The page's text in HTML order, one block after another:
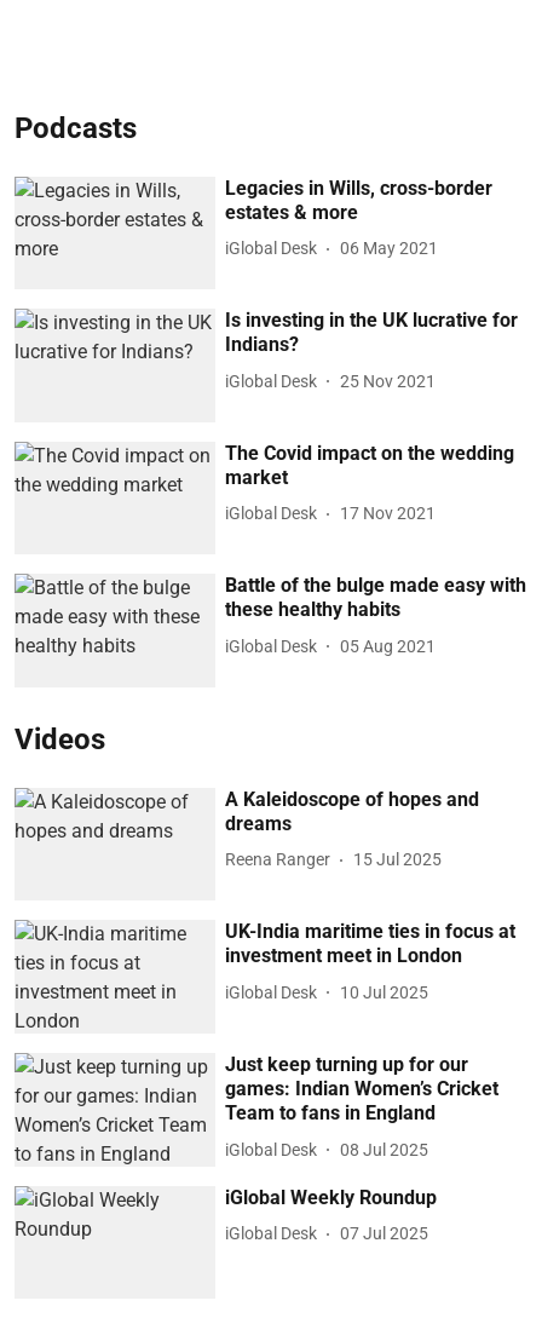
Podcasts
Legacies in Wills, cross-border
estates & more
iGlobal Desk 06 May 2021
Is investing in the UK lucrative for
Indians?
iGlobal Desk 25 Nov 2021
The Covid impact on the wedding
market
iGlobal Desk 17 Nov 2021
Battle of the bulge made easy with
these healthy habits
iGlobal Desk 05 Aug 2021
Videos
A Kaleidoscope of hopes and
dreams
Reena Ranger 15 Jul 2025
UK-India maritime ties in focus at
investment meet in London
iGlobal Desk 10 Jul 2025
Just keep turning up for our
games: Indian Women’s Cricket
Team to fans in England
iGlobal Desk 08 Jul 2025
iGlobal Weekly Roundup
iGlobal Desk 07 Jul 2025